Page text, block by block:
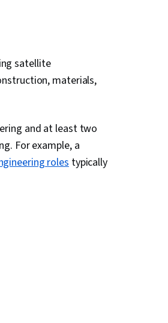
satellite
materials,
and at least two
For example, a
rolestypically